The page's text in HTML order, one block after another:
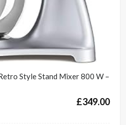
Style Stand Mixer 800 W –
£349.00